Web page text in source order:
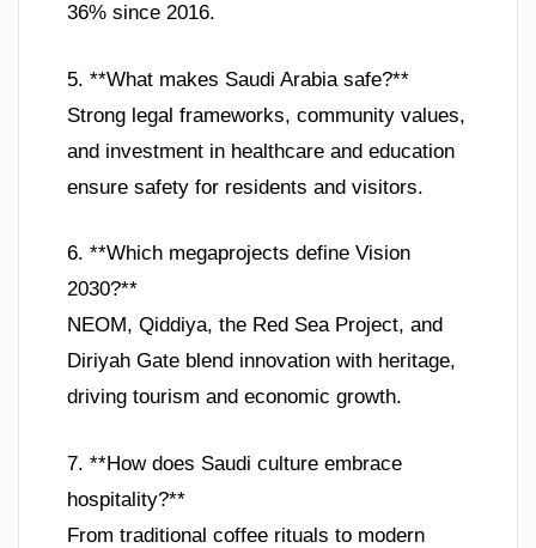
36% since 2016.
5. **What makes Saudi Arabia safe?**
Strong legal frameworks, community values,
and investment in healthcare and education
ensure safety for residents and visitors.
6. **Which megaprojects define Vision
2030?**
NEOM, Qiddiya, the Red Sea Project, and
Diriyah Gate blend innovation with heritage,
driving tourism and economic growth.
7. **How does Saudi culture embrace
hospitality?**
From traditional coffee rituals to modern